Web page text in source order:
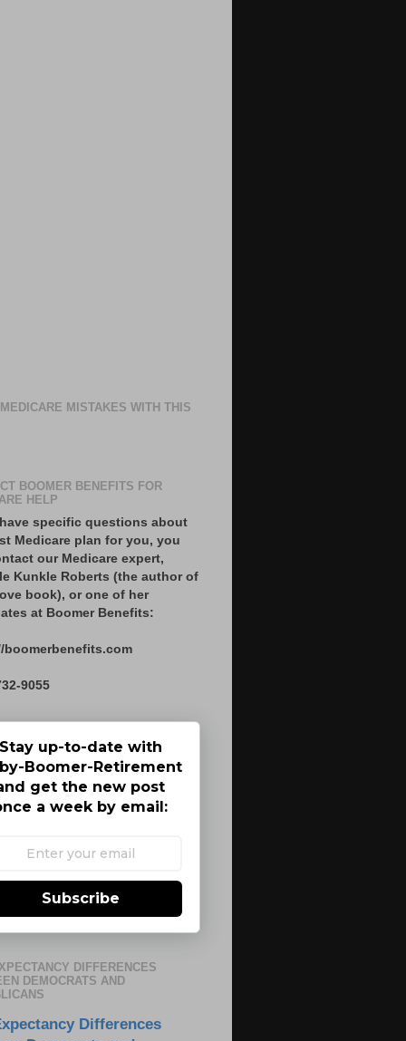
MISTAKES WITH THIS
BOOMER BENEFITS FOR
HELP
specific questions about
Medicare plan for you, you
our Medicare expert,
Kunkle Roberts (the author of
book), or one of her
at Boomer Benefits:
boomerbenefits.com
9055
Stay up-to-date with
Boomer-Retirement
get the new post
a week by email:
Subscribe
DIFFERENCES
DEMOCRATS AND
Differences